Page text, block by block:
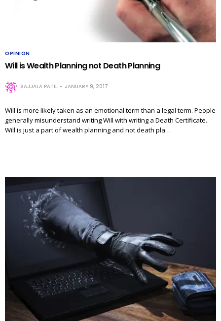
OPINION
Will is Wealth Planning not Death Planning
SAJJALA PATIL JANUARY 9, 2017
Will is more likely taken as an emotional term than a legal term. People
generally misunderstand writing Will with writing a Death Certificate.
Will is just a part of wealth planning and not death pla…